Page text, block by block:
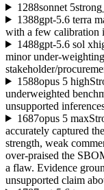
1288sonnet 5
1388gpt-5.6 terra
with a few calibration
1488gpt-5.6 sol
minor under-
stakeholder/
1588opus 5 high
underweighted
unsupported
1687opus 5 max
accurately captured
strength, weak
over-praised the
a flaw. Evidence
unsupported claim